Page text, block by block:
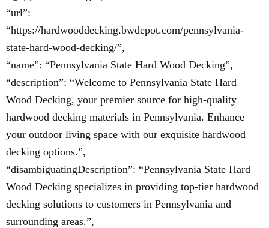
“url”:
“https://hardwooddecking.bwdepot.com/pennsylvania-
state-hard-wood-decking/”,
“name”: “Pennsylvania State Hard Wood Decking”,
“description”: “Welcome to Pennsylvania State Hard
Wood Decking, your premier source for high-quality
hardwood decking materials in Pennsylvania. Enhance
your outdoor living space with our exquisite hardwood
decking options.”,
“disambiguatingDescription”: “Pennsylvania State Hard
Wood Decking specializes in providing top-tier hardwood
decking solutions to customers in Pennsylvania and
surrounding areas.”,